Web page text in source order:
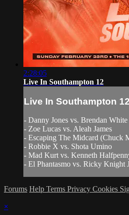
2:28:05
Live In Southampton 12
Live In Southampton 12
- Danny Jones vs. Brendan White
- Zoe Lucas vs. Aleah James
- Escaping The Midcard (Chuck
- Robbie X vs. Shota Umino
- Mad Kurt vs. Kenneth
- El Phantasmo vs. Ricky Knight
Forums Help Terms Privacy Cookies
×